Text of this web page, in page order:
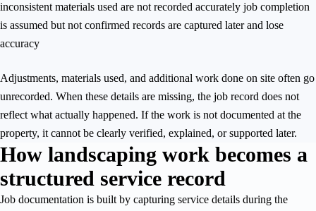
inconsistent materials used are not recorded accurately job completion
is assumed but not confirmed records are captured later and lose
accuracy
Adjustments, materials used, and additional work done on site often go
unrecorded. When these details are missing, the job record does not
reflect what actually happened. If the work is not documented at the
property, it cannot be clearly verified, explained, or supported later.
How landscaping work becomes a
structured service record
Job documentation is built by capturing service details during the